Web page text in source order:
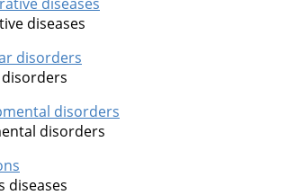
diseases
disorders
diseases